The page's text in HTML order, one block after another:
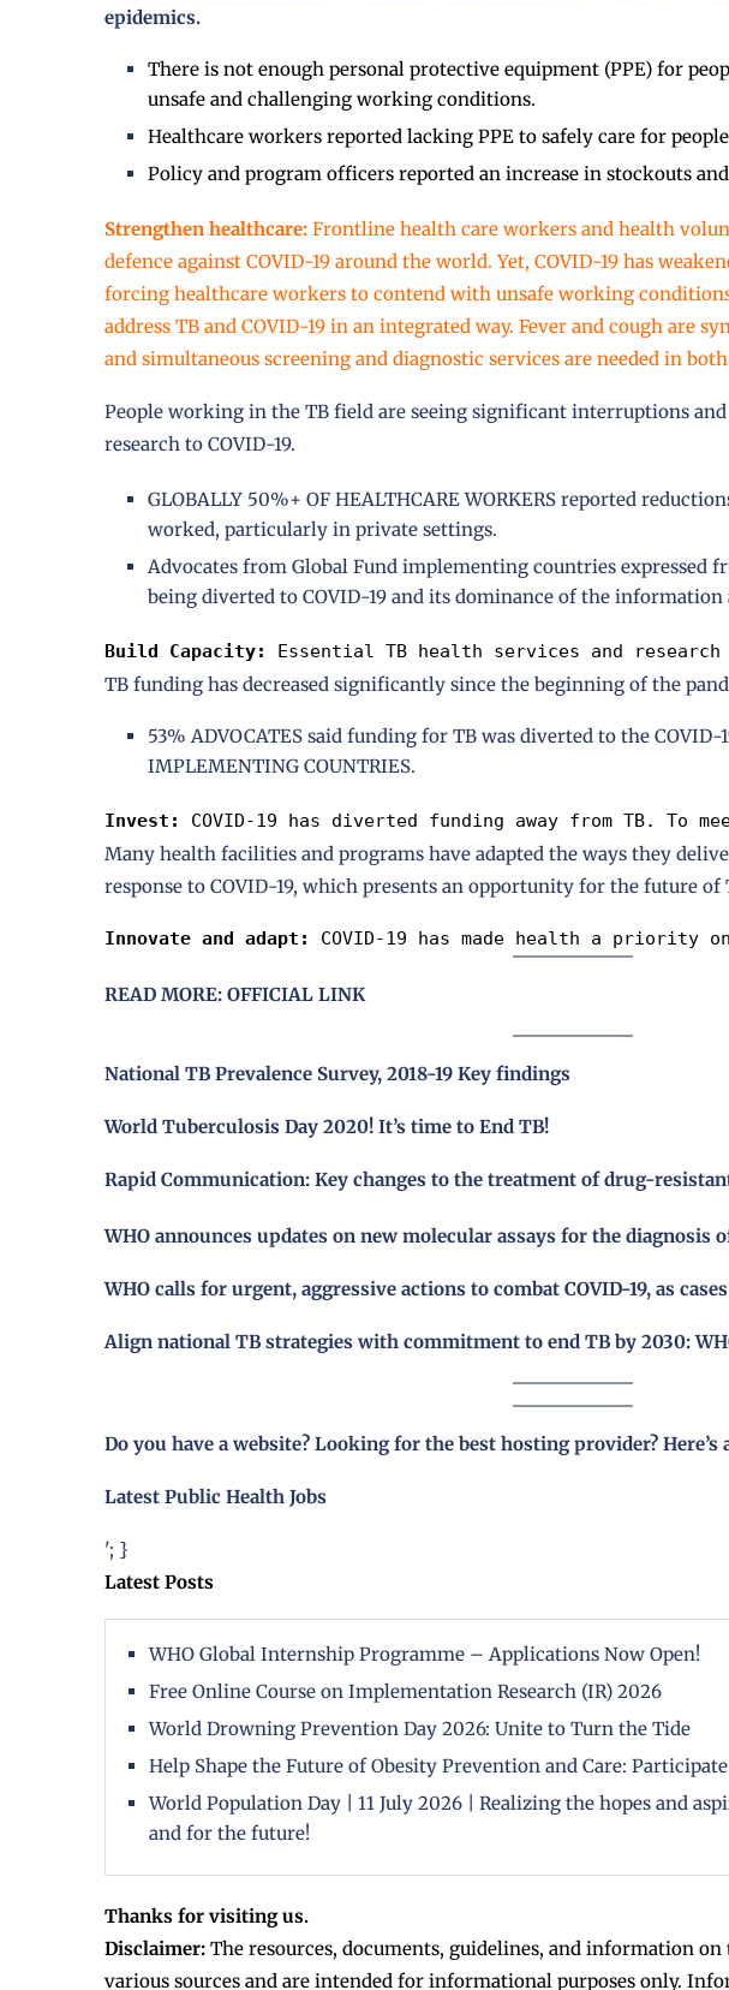
epidemics.
There is not enough personal protective equipment (PPE) for
unsafe and challenging working conditions.
Healthcare workers reported lacking PPE to safely care for
Policy and program officers reported an increase in stockouts
Strengthen healthcare: Frontline health care workers and health
defence against COVID-19 around the world. Yet, COVID-19 has
forcing healthcare workers to contend with unsafe working
address TB and COVID-19 in an integrated way. Fever and cough are
and simultaneous screening and diagnostic services are needed in
People working in the TB field are seeing significant interruptions
research to COVID-19.
GLOBALLY 50%+ OF HEALTHCARE WORKERS reported
worked, particularly in private settings.
Advocates from Global Fund implementing countries
being diverted to COVID-19 and its dominance of the information
Build Capacity: Essential TB health services and
TB funding has decreased significantly since the beginning of the
53% ADVOCATES said funding for TB was diverted to the COVID-
IMPLEMENTING COUNTRIES.
Invest: COVID-19 has diverted funding away from TB.
Many health facilities and programs have adapted the ways they
response to COVID-19, which presents an opportunity for the future of
Innovate and adapt: COVID-19 has made health a priority
READ MORE: OFFICIAL LINK
National TB Prevalence Survey, 2018-19 Key findings
World Tuberculosis Day 2020! It’s time to End TB!
Rapid Communication: Key changes to the treatment of drug-
WHO announces updates on new molecular assays for the diagnosis
WHO calls for urgent, aggressive actions to combat COVID-19, as
Align national TB strategies with commitment to end TB by 2030:
Do you have a website? Looking for the best hosting provider? Here’s
Latest Public Health Jobs
'; }
Latest Posts
WHO Global Internship Programme – Applications Now Open!
Free Online Course on Implementation Research (IR) 2026
World Drowning Prevention Day 2026: Unite to Turn the Tide
Help Shape the Future of Obesity Prevention and Care:
World Population Day | 11 July 2026 | Realizing the hopes and
and for the future!
Thanks for visiting us.
Disclaimer: The resources, documents, guidelines, and information
various sources and are intended for informational purposes only.